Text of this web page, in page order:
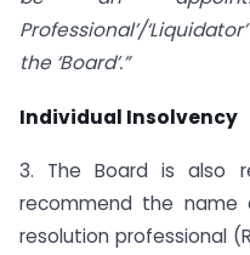
Professional’/
the ‘Board’.”
Individual Insolvency
3. The Board is also
recommend the
resolution professional